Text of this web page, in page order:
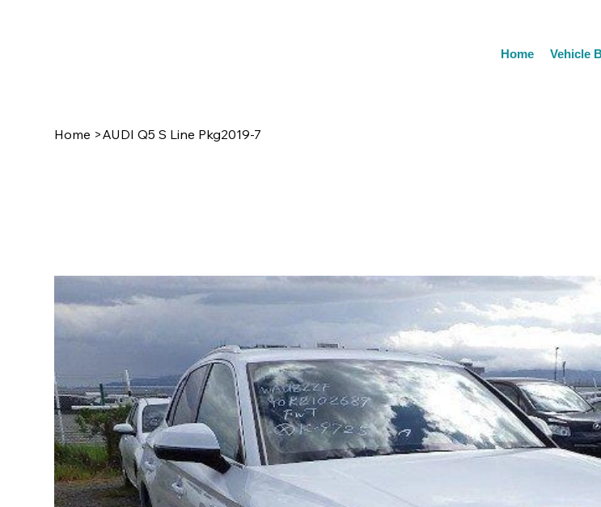
Home Vehicle
Home >AUDI Q5 S Line Pkg2019-7